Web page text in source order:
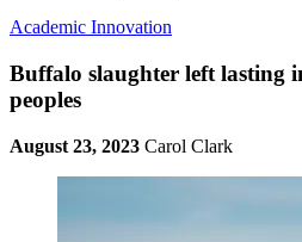
Academic Innovation
Buffalo slaughter left lasting
peoples
August 23, 2023 Carol Clark